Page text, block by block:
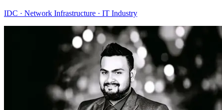
IDC · Network Infrastructure · IT Industry